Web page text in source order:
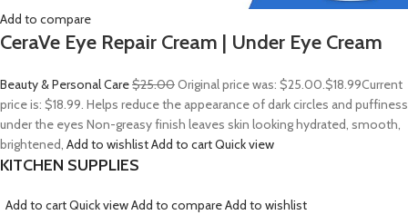
Add to compare
CeraVe Eye Repair Cream | Under Eye Cream
Beauty & Personal Care$25.00Original price was: $25.00.$18.99Current
price is: $18.99. Helps reduce the appearance of dark circles and puffiness
under the eyes Non-greasy finish leaves skin looking hydrated, smooth,
brightened, Add to wishlistAdd to cartQuick view
KITCHEN SUPPLIES
Add to cartQuick viewAdd to compareAdd to wishlist